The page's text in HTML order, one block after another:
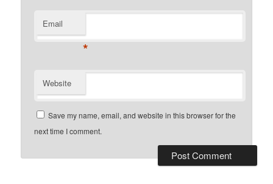
Email
*
Website
Save my name, email, and website in this browser for the
next time I comment.